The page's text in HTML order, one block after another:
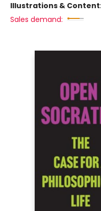
Illustrations &
Sales demand: